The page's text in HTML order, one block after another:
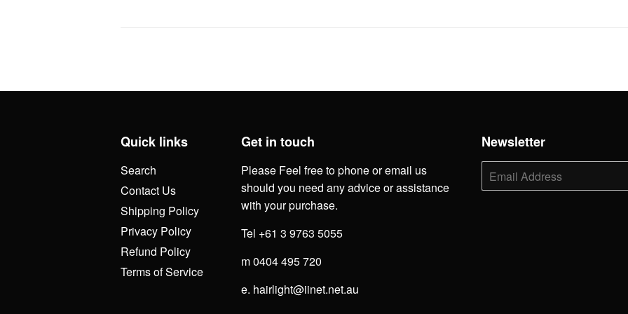
Quick links
Search
Contact Us
Shipping Policy
Privacy Policy
Refund Policy
Terms of Service
Get in touch
Please Feel free to phone or email us
should you need any advice or assistance
with your purchase.
Tel +61 3 9763 5055
m 0404 495 720
e. hairlight@iinet.net.au
Newsletter
E-
mail